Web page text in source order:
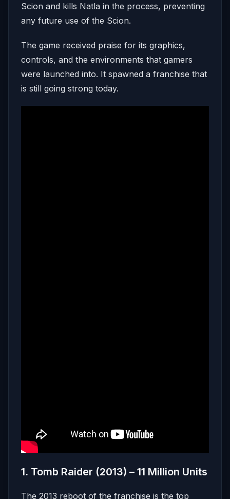
Scion and kills Natla in the process, preventing
any future use of the Scion.
The game received praise for its graphics,
controls, and the environments that gamers
were launched into. It spawned a franchise that
is still going strong today.
1. Tomb Raider (2013) – 11 Million Units
The 2013 reboot of the franchise is the top